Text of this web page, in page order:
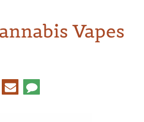
Vapes
E-
mail
Comment